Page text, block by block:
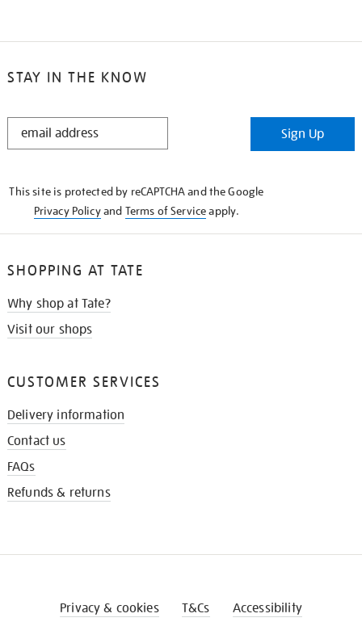
STAY IN THE KNOW
STAY
Sign Up
This site is protected by reCAPTCHA and the Google
Privacy Policyand Terms of Serviceapply.
SHOPPING AT TATE
Why shop at Tate?
Visit our shops
CUSTOMER SERVICES
Delivery information
Contact us
FAQs
Refunds & returns
Privacy & cookies T&Cs Accessibility